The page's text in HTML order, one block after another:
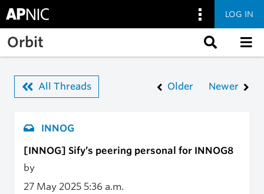
Skip to main content
LOG IN
Orbit
All Threads Older Newer
INNOG
[INNOG] Sify’s peering personal for INNOG8
by
27 May 2025 5:36 a.m.